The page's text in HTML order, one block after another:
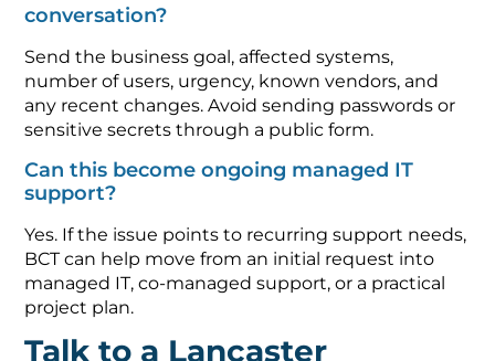
conversation?
Send the business goal, affected systems,
number of users, urgency, known vendors, and
any recent changes. Avoid sending passwords or
sensitive secrets through a public form.
Can this become ongoing managed IT
support?
Yes. If the issue points to recurring support needs,
BCT can help move from an initial request into
managed IT, co-managed support, or a practical
project plan.
Talk to a Lancaster